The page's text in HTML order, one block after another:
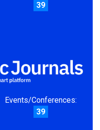
39
Events/Conferences:
39